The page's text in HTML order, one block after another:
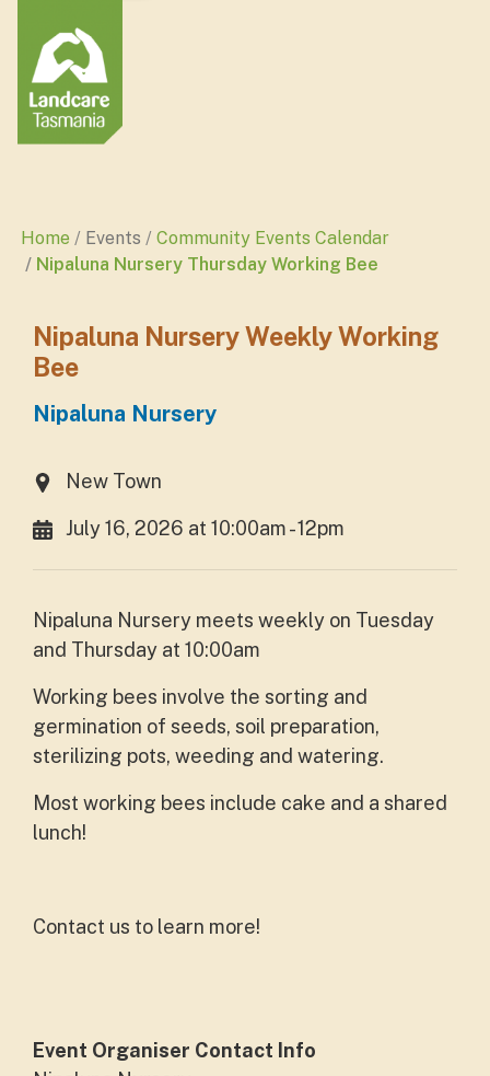
Home Events
Community Events Calendar
Nipaluna Nursery Thursday Working Bee
Nipaluna Nursery Weekly Working
Bee
Nipaluna Nursery
New Town
July 16, 2026 at 10:00am - 12pm
Nipaluna Nursery meets weekly on Tuesday
and Thursday at 10:00am
Working bees involve the sorting and
germination of seeds, soil preparation,
sterilizing pots, weeding and watering.
Most working bees include cake and a shared
lunch!
Contact us to learn more!
Event Organiser Contact Info